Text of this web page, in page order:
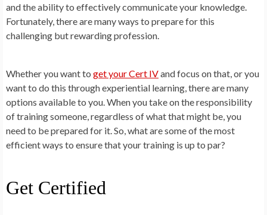
and the ability to effectively communicate your knowledge.
Fortunately, there are many ways to prepare for this
challenging but rewarding profession.
Whether you want to get your Cert IVand focus on that, or you
want to do this through experiential learning, there are many
options available to you. When you take on the responsibility
of training someone, regardless of what that might be, you
need to be prepared for it. So, what are some of the most
efficient ways to ensure that your training is up to par?
Get Certified